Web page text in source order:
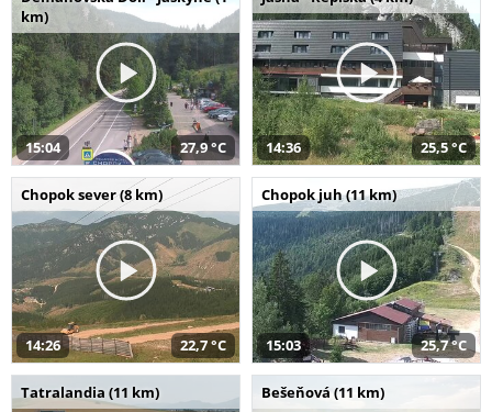
km)
15:04 27,9 °C 14:36 25,5 °C
Chopok sever (8 km)
14:26 22,7 °C
Chopok juh (11 km)
15:03 25,7 °C
Tatralandia (11 km) Bešeňová (11 km)